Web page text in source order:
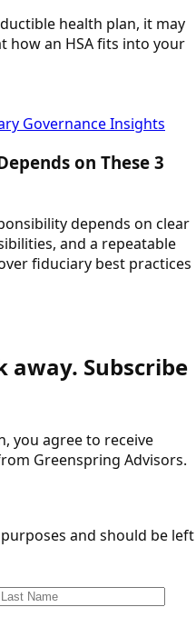
health plan, it may
how an HSA fits into your
on These 3
depends on clear
and a repeatable
fiduciary best practices
away. Subscribe
you agree to receive
Greenspring Advisors.
and should be left
Last